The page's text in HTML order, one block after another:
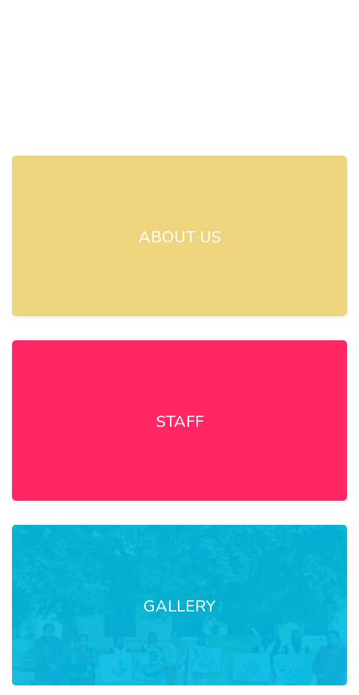
ABOUT US
STAFF
GALLERY